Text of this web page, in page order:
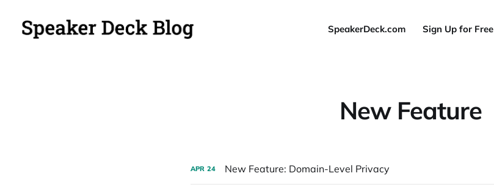
SpeakerDeck.com Sign Up for Free
New Feature
APR 24 New Feature: Domain-Level Privacy